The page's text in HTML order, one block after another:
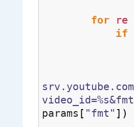
for
re
if
params [ "fmt" ] )